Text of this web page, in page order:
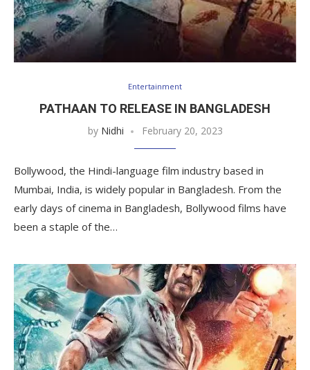
Entertainment
PATHAAN TO RELEASE IN BANGLADESH
by Nidhi February 20, 2023
Bollywood, the Hindi-language film industry based in
Mumbai, India, is widely popular in Bangladesh. From the
early days of cinema in Bangladesh, Bollywood films have
been a staple of the…